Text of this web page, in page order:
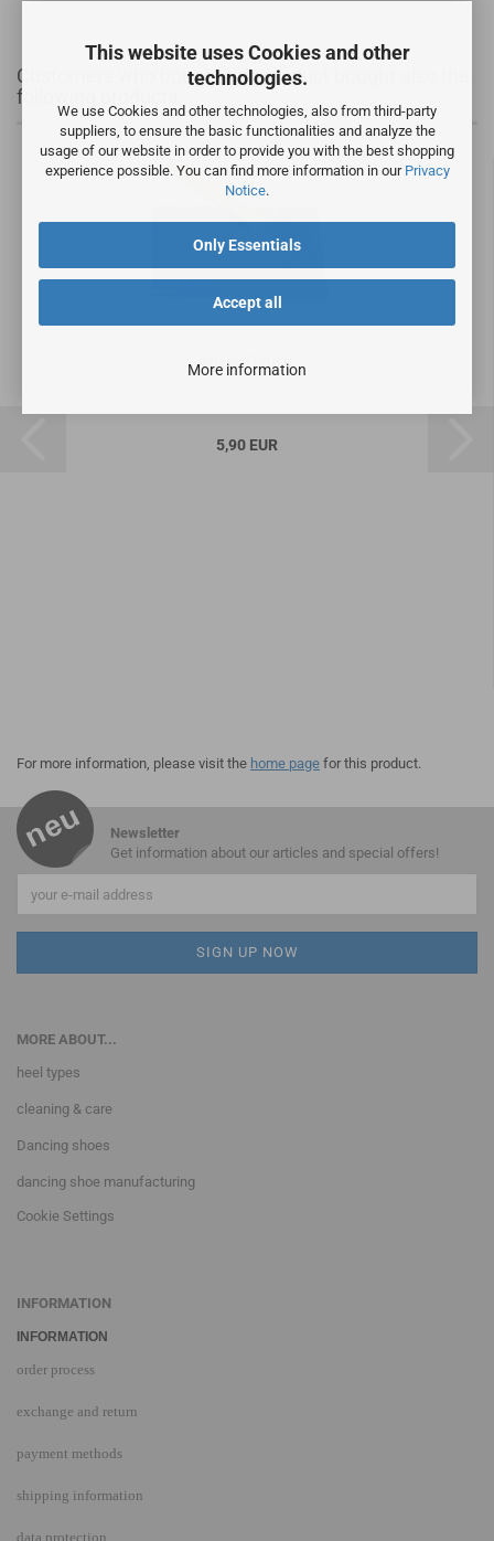
This website uses Cookies and other
technologies.
We use Cookies and other technologies, also from third-party
suppliers, to ensure the basic functionalities and analyze the
usage of our website in order to provide you with the best shopping
experience possible. You can find more information in our Privacy
Notice.
Accept all
Only Essentials
More information
Customers who bought this product bought also the
following products:
special brush
5,90 EUR
For more information, please visit the home page for this product.
Newsletter
Get information about our articles and special offers!
MORE ABOUT...
heel types
cleaning & care
Dancing shoes
dancing shoe manufacturing
Cookie Settings
INFORMATION
INFORMATION
order process
exchange and return
payment methods
shipping information
data protection